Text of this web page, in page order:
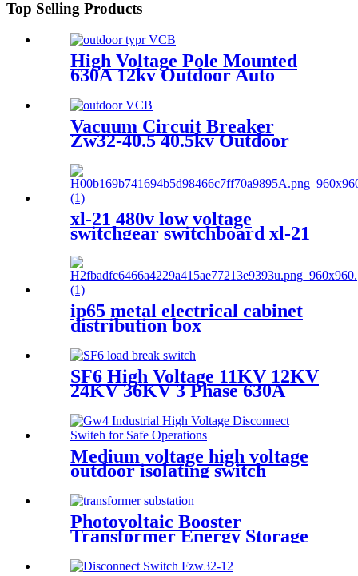
Top Selling Products
High Voltage Pole Mounted
630A 12kv Outdoor Auto
Vacuum Circuit Breaker
Zw32-40.5 40.5kv Outdoor
xl-21 480v low voltage
switchgear switchboard xl-21
electrical lv switchgear
ip65 metal electrical cabinet
distribution box
SF6 High Voltage 11KV 12KV
24KV 36KV 3 Phase 630A
Medium voltage high voltage
outdoor isolating switch
Photovoltaic Booster
Transformer Energy Storage